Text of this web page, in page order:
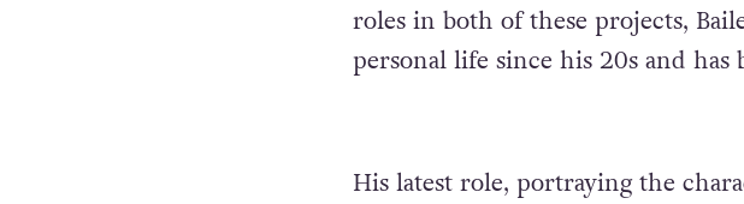
roles in both of these projects,
personal life since his 20s and has
His latest role, portraying the